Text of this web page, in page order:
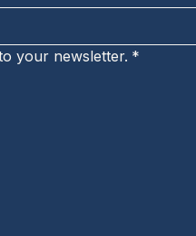
your newsletter. *